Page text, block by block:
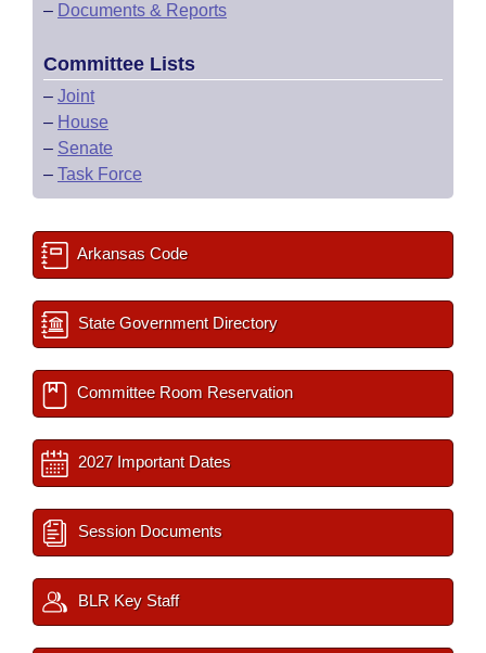
– Documents & Reports
Committee Lists
– Joint
– House
– Senate
– Task Force
Arkansas Code
State Government Directory
Committee Room Reservation
2027 Important Dates
Session Documents
BLR Key Staff